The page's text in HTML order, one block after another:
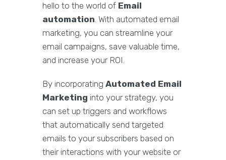
hello to the world of Email
automation. With automated email
marketing, you can streamline your
email campaigns, save valuable time,
and increase your ROI.
By incorporating Automated Email
Marketing into your strategy, you
can set up triggers and workflows
that automatically send targeted
emails to your subscribers based on
their interactions with your website or